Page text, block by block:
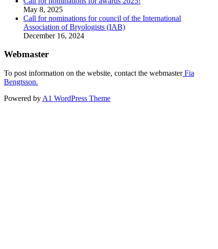
May 8, 2025
Call for nominations for council of the International
Association of Bryologists (IAB)
December 16, 2024
Webmaster
To post information on the website, contact the webmasterFia
Bengtsson.
Powered by A1 WordPress Theme